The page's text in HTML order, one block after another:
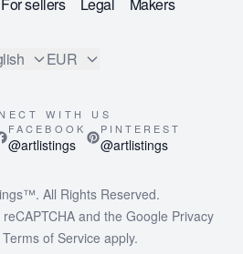
EUR
WITH US
FACEBOOK
@artlistings
PINTEREST
@artlistings
. All Rights Reserved.
and the Google Privacy
Terms of Service apply.